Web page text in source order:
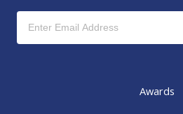
Awards